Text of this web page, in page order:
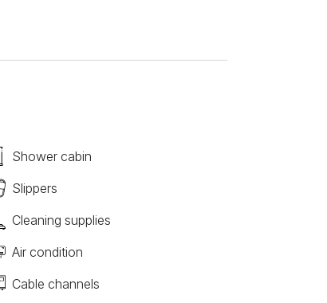
Shower cabin
Slippers
Cleaning supplies
Air condition
Cable channels